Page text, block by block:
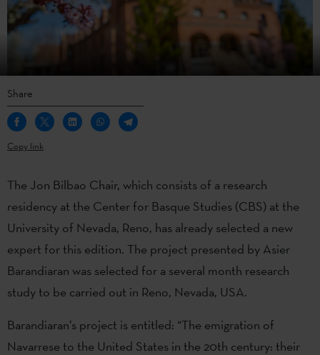
Share
Copy link
The Jon Bilbao Chair, which consists of a research
residency at the Center for Basque Studies (CBS) at the
University of Nevada, Reno, has already selected a new
expert for this edition. The project presented by Asier
Barandiaran was selected for a several month research
study to be carried out in Reno, Nevada, USA.
Barandiaran’s project is entitled: “The emigration of
Navarrese to the United States in the 20th century: their